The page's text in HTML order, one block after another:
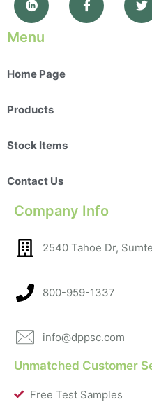
Menu
Home Page
Products
Stock Items
Contact Us
Company Info
2540 Tahoe Dr,
800-959-1337
info@dppsc.com
Unmatched Customer
Free Test Samples